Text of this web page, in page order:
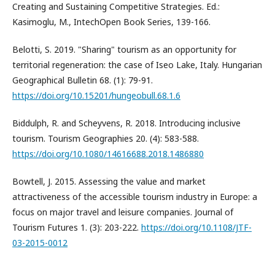
Creating and Sustaining Competitive Strategies. Ed.:
Kasimoglu, M., IntechOpen Book Series, 139-166.
Belotti, S. 2019. "Sharing" tourism as an opportunity for
territorial regeneration: the case of Iseo Lake, Italy. Hungarian
Geographical Bulletin 68. (1): 79-91.
https://doi.org/10.15201/hungeobull.68.1.6
Biddulph, R. and Scheyvens, R. 2018. Introducing inclusive
tourism. Tourism Geographies 20. (4): 583-588.
https://doi.org/10.1080/14616688.2018.1486880
Bowtell, J. 2015. Assessing the value and market
attractiveness of the accessible tourism industry in Europe: a
focus on major travel and leisure companies. Journal of
Tourism Futures 1. (3): 203-222. https://doi.org/10.1108/JTF-
03-2015-0012